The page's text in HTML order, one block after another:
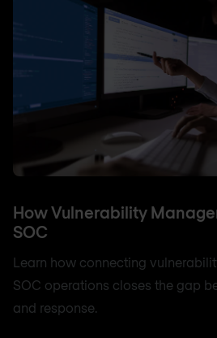
How Vulnerability
SOC
Learn how connecting
SOC operations closes the gap
and response.